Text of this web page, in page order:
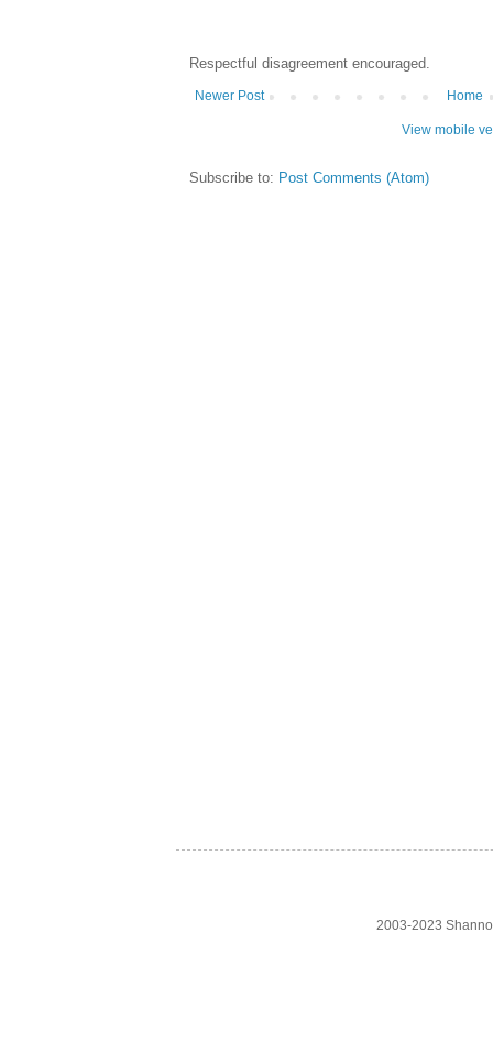
Respectful disagreement encouraged.
Newer Post Home
View mobile
Subscribe to: Post Comments (Atom)
2003-2023